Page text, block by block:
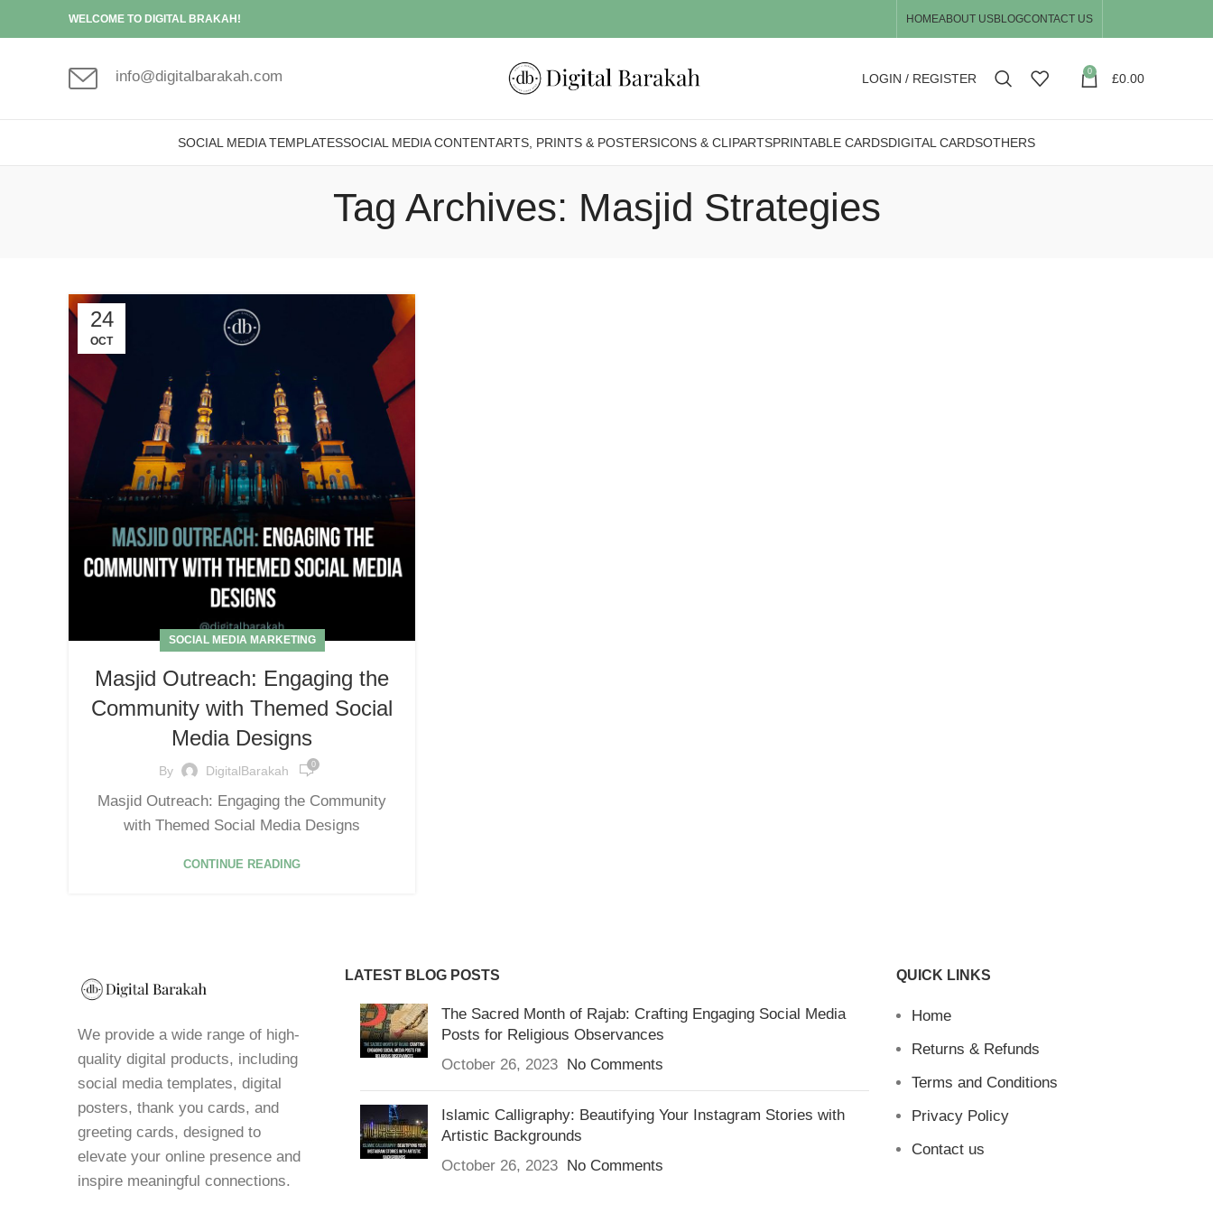
WELCOME TO DIGITAL BRAKAH! HOMEABOUT USBLOGCONTACT US
info@digitalbarakah.com LOGIN / REGISTER 0 £0.00
SOCIAL MEDIA TEMPLATESSOCIAL MEDIA CONTENTARTS, PRINTS & POSTERSICONS & CLIPARTSPRINTABLE CARDSDIGITAL CARDSOTHERS
Tag Archives: Masjid Strategies
24
OCT
SOCIAL MEDIA MARKETING
Masjid Outreach: Engaging the
Community with Themed Social
Media Designs
By DigitalBarakah 0
Masjid Outreach: Engaging the Community
with Themed Social Media Designs
CONTINUE READING
We provide a wide range of high-
quality digital products, including
social media templates, digital
posters, thank you cards, and
greeting cards, designed to
elevate your online presence and
inspire meaningful connections.
LATEST BLOG POSTS
The Sacred Month of Rajab: Crafting Engaging Social Media
Posts for Religious Observances
October 26, 2023
No Comments
Islamic Calligraphy: Beautifying Your Instagram Stories with
Artistic Backgrounds
October 26, 2023
No Comments
QUICK LINKS
Home
Returns & Refunds
Terms and Conditions
Privacy Policy
Contact us